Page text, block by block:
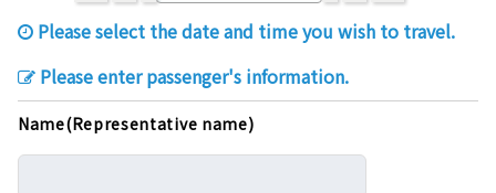
Please select the date and time you wish to travel.
Please enter passenger's information.
Name(Representative name)